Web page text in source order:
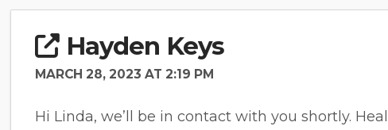
Hayden Keys
MARCH 28, 2023 AT 2:19 PM
Hi Linda, we’ll be in contact with you shortly.